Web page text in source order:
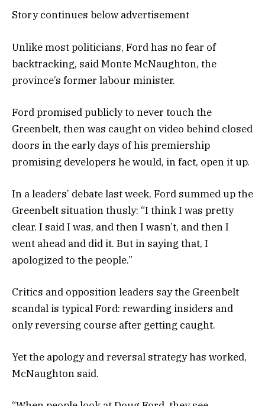
Story continues below advertisement
Unlike most politicians, Ford has no fear of
backtracking, said Monte McNaughton, the
province’s former labour minister.
Ford promised publicly to never touch the
Greenbelt, then was caught on video behind closed
doors in the early days of his premiership
promising developers he would, in fact, open it up.
In a leaders’ debate last week, Ford summed up the
Greenbelt situation thusly: “I think I was pretty
clear. I said I was, and then I wasn’t, and then I
went ahead and did it. But in saying that, I
apologized to the people.”
Critics and opposition leaders say the Greenbelt
scandal is typical Ford: rewarding insiders and
only reversing course after getting caught.
Yet the apology and reversal strategy has worked,
McNaughton said.